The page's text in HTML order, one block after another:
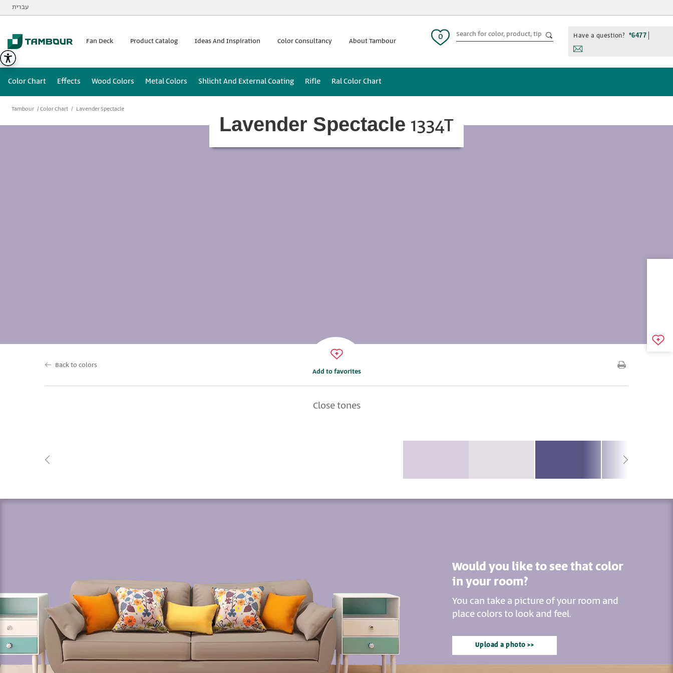
Additionally, paste this code immediately after the opening tag:
עברית
Fan Deck Product Catalog Ideas And Inspiration Color Consultancy About Tambour 0 Have a question? *6477
Color Chart Effects Wood Colors Metal Colors Shlicht And External Coating Rifle Ral Color Chart
Tambour Color Chart Lavender Spectacle
Lavender Spectacle 1334T
Add to favorites
Back to colors
Close tones
Would you like to see that color
in your room?
You can take a picture of your room and
place colors to look and feel.
Upload a photo >>